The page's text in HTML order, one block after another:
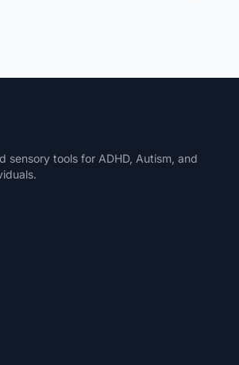
sensory tools for ADHD, Autism, and